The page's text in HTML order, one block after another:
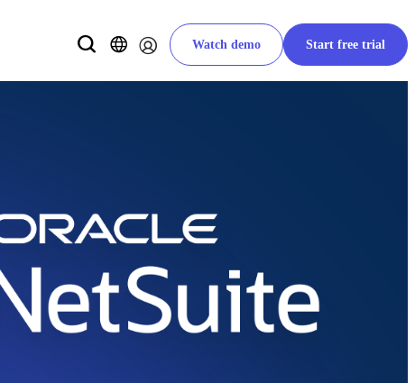
Watch demo Start free trial